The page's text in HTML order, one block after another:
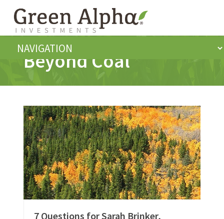
Beyond Coal
7 Questions for Sarah Brinker,